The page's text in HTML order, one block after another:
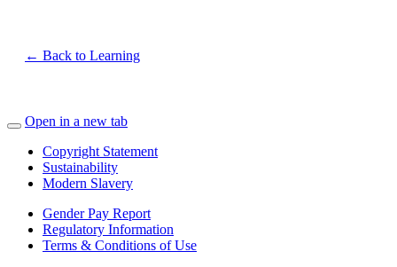
← Back to Learning
Open in a new tab
Copyright Statement
Sustainability
Modern Slavery
Gender Pay Report
Regulatory Information
Terms & Conditions of Use